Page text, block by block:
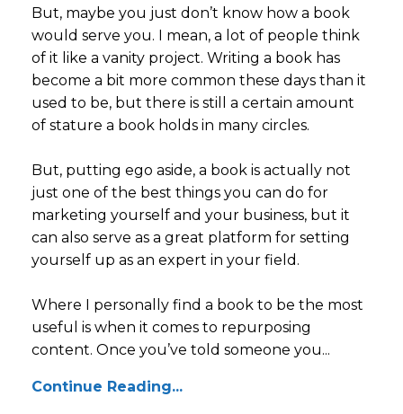
But, maybe you just don’t know how a book
would serve you. I mean, a lot of people think
of it like a vanity project. Writing a book has
become a bit more common these days than it
used to be, but there is still a certain amount
of stature a book holds in many circles.
But, putting ego aside, a book is actually not
just one of the best things you can do for
marketing yourself and your business, but it
can also serve as a great platform for setting
yourself up as an expert in your field.
Where I personally find a book to be the most
useful is when it comes to repurposing
content. Once you’ve told someone you...
Continue Reading...